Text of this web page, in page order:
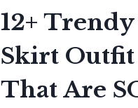
12+
Skirt Outfit
That Are